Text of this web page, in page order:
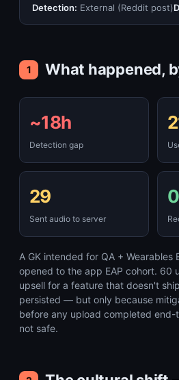
Detection: External (Reddit post)
1 What happened,
~18h
Detection gap
29
Sent audio to server
0
A GK intended for QA + Wearables
opened to the app EAP cohort. 60
upsell for a feature that doesn't
persisted — but only because
before any upload completed
not safe.